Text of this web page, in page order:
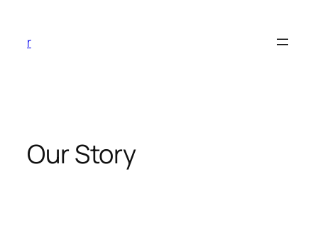
content
r
Our Story